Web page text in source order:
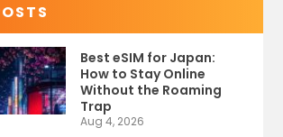
Best eSIM for Japan:
How to Stay Online
Without the Roaming
Trap
Aug 4, 2026